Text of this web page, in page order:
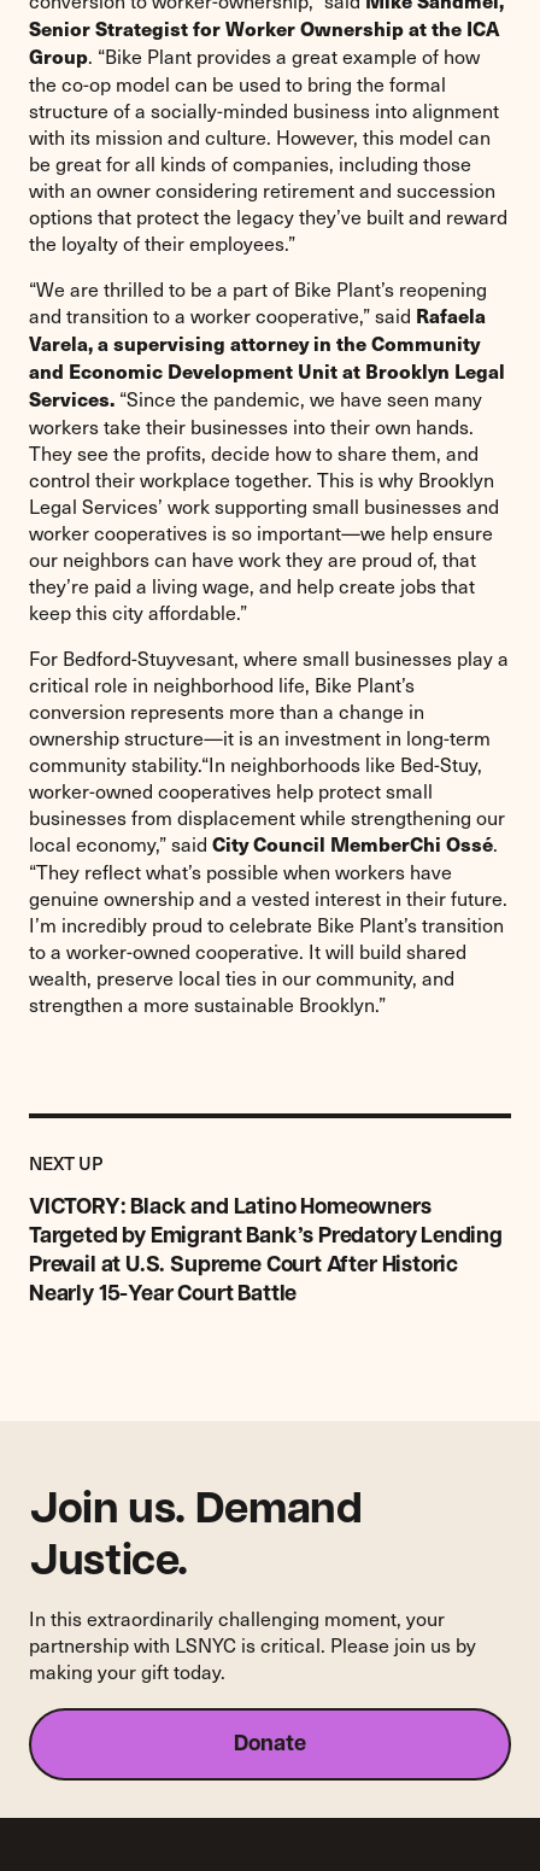
Senior Strategist for Worker Ownership at the ICA
Group. “Bike Plant provides a great example of how
the co-op model can be used to bring the formal
structure of a socially-minded business into alignment
with its mission and culture. However, this model can
be great for all kinds of companies, including those
with an owner considering retirement and succession
options that protect the legacy they’ve built and reward
the loyalty of their employees.”
“We are thrilled to be a part of Bike Plant’s reopening
and transition to a worker cooperative,” said Rafaela
Varela, a supervising attorney in the Community
and Economic Development Unit at Brooklyn Legal
Services. “Since the pandemic, we have seen many
workers take their businesses into their own hands.
They see the profits, decide how to share them, and
control their workplace together. This is why Brooklyn
Legal Services’ work supporting small businesses and
worker cooperatives is so important—we help ensure
our neighbors can have work they are proud of, that
they’re paid a living wage, and help create jobs that
keep this city affordable.”
For Bedford-Stuyvesant, where small businesses play a
critical role in neighborhood life, Bike Plant’s
conversion represents more than a change in
ownership structure—it is an investment in long-term
community stability.“In neighborhoods like Bed-Stuy,
worker-owned cooperatives help protect small
businesses from displacement while strengthening our
local economy,” said City Council MemberChi Ossé.
“They reflect what’s possible when workers have
genuine ownership and a vested interest in their future.
I’m incredibly proud to celebrate Bike Plant’s transition
to a worker-owned cooperative. It will build shared
wealth, preserve local ties in our community, and
strengthen a more sustainable Brooklyn.”
NEXT UPPOST
VICTORY: Black and Latino Homeowners
Targeted by Emigrant Bank’s Predatory Lending
Prevail at U.S. Supreme Court After Historic
Nearly 15-Year Court Battle
Previous
Post:
VICTORY:
Black
and
Latino
Homeowners
Targeted
U.S.
Supreme
Court
Historic
Nearly
15-
Year
Court
Battle
Join us. Demand
Justice.
In this extraordinarily challenging moment, your
partnership with LSNYC is critical. Please join us by
making your gift today.
Donate